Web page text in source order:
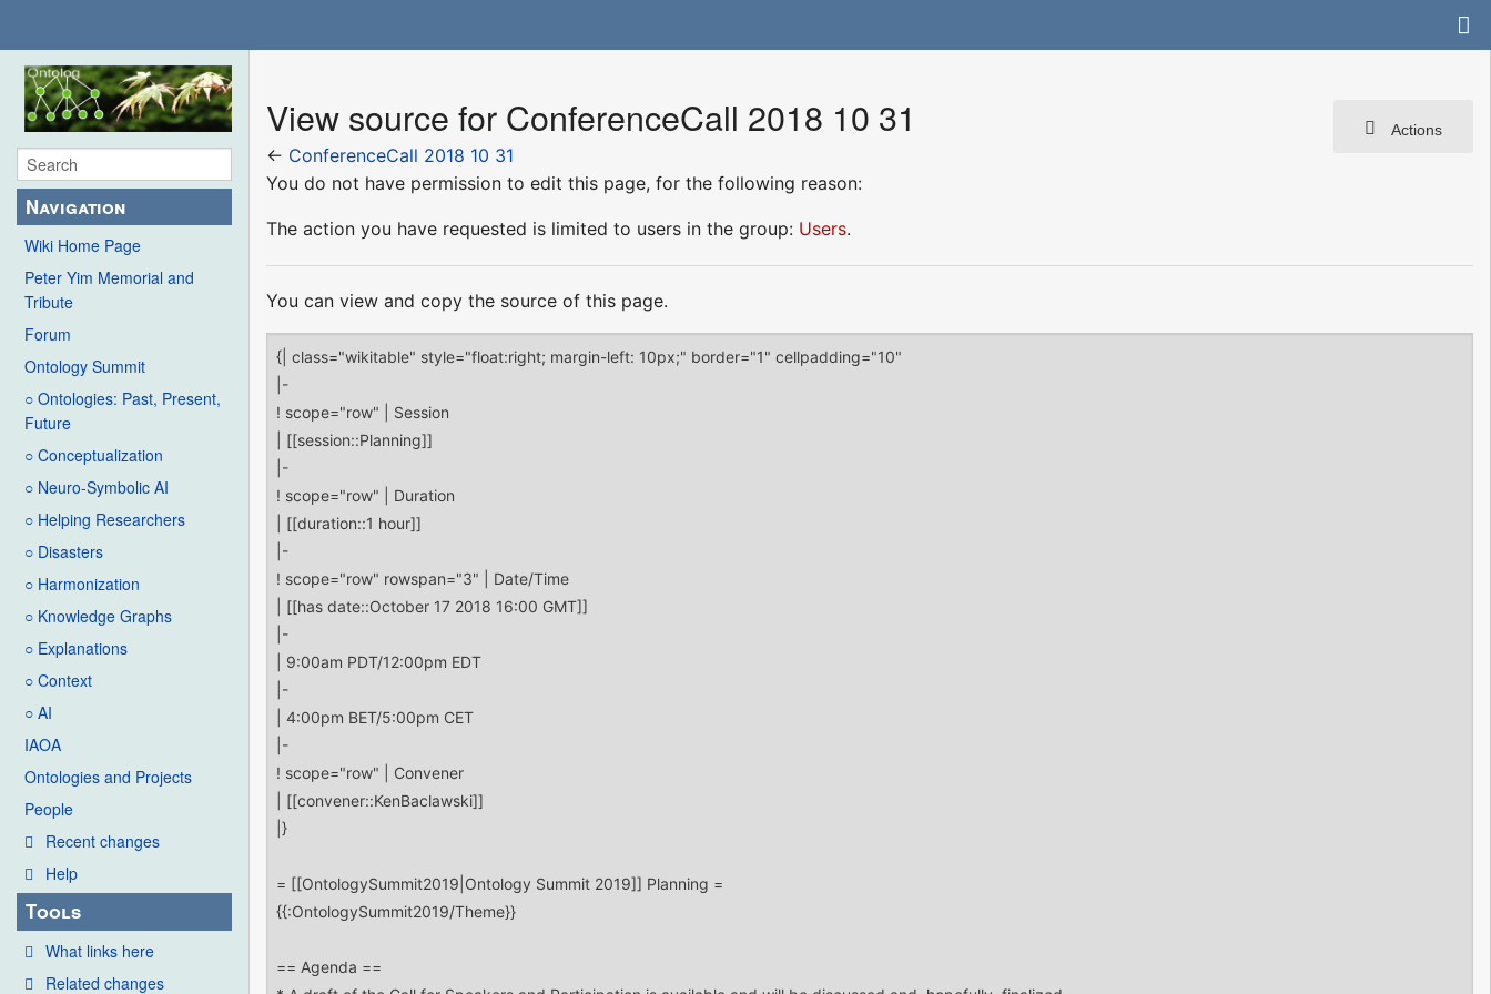
Navigation
Wiki Home Page
Peter Yim Memorial and
Tribute
Forum
Ontology Summit
○ Ontologies: Past, Present,
Future
○ Conceptualization
○ Neuro-Symbolic AI
○ Helping Researchers
○ Disasters
○ Harmonization
○ Knowledge Graphs
○ Explanations
○ Context
○ AI
IAOA
Ontologies and Projects
People
Recent changes
Help
Tools
What links here
Related changes
Actions
View source for ConferenceCall 2018 10 31
← ConferenceCall 2018 10 31
You do not have permission to edit this page, for the following reason:
The action you have requested is limited to users in the group: Users.
You can view and copy the source of this page.